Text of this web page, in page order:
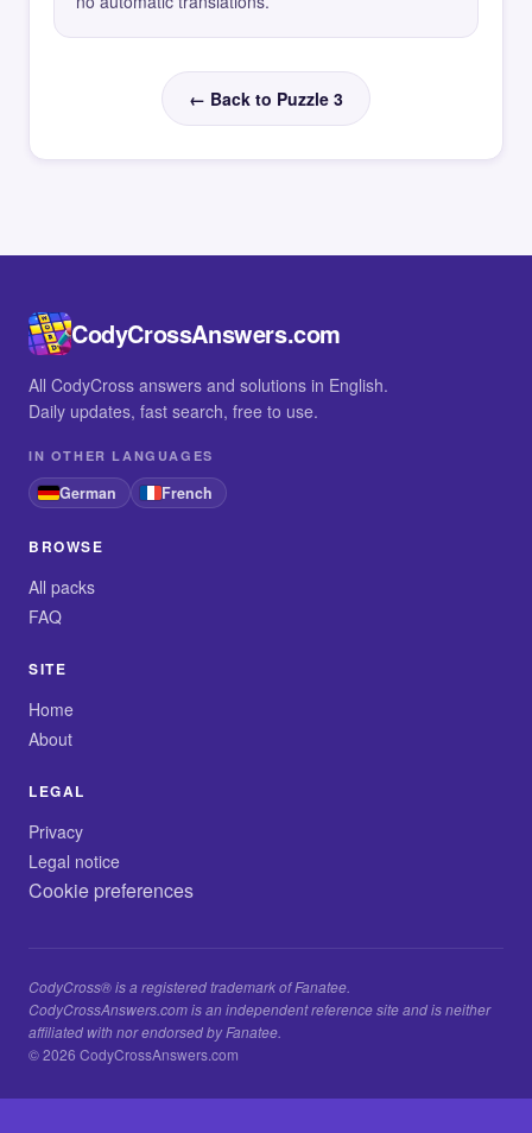
← Back to Puzzle 3
CodyCrossAnswers.com
All CodyCross answers and solutions in English.
Daily updates, fast search, free to use.
IN OTHER LANGUAGES
German French
BROWSE
All packs
FAQ
SITE
Home
About
LEGAL
Privacy
Legal notice
Cookie preferences
CodyCross® is a registered trademark of Fanatee.
CodyCrossAnswers.com is an independent reference site and is neither
affiliated with nor endorsed by Fanatee.
© 2026 CodyCrossAnswers.com